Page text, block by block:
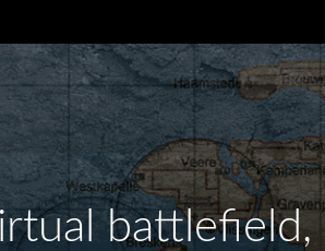
battlefield,